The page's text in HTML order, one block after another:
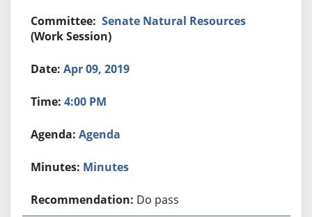
Senate Natural Resources
(Work Session)
Apr 09, 2019
4:00 PM
Agenda
Minutes
Do pass